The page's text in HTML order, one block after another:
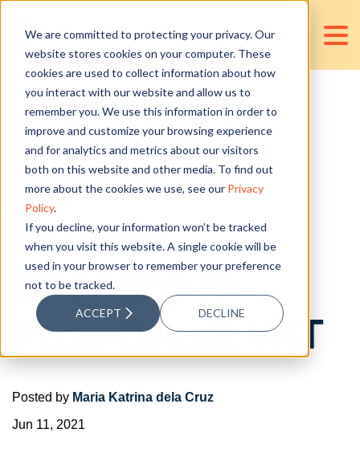
We are committed to protecting your privacy. Our
website stores cookies on your computer. These
cookies are used to collect information about how
you interact with our website and allow us to
remember you. We use this information in order to
improve and customize your browsing experience
and for analytics and metrics about our visitors
both on this website and other media. To find out
more about the cookies we use, see our Privacy
Policy.
If you decline, your information won’t be tracked
when you visit this website. A single cookie will be
used in your browser to remember your preference
not to be tracked.
ACCEPT DECLINE
In Customs,
Imports and
Exports:
Changes in
Post-Brexit VAT
Posted by Maria Katrina dela Cruz
Jun 11, 2021